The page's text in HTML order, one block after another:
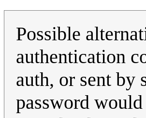
Possible
authentication
auth, or sent by
password